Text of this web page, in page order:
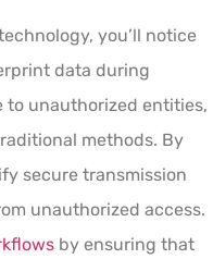
you’ll notice
data during
to unauthorized entities,
methods. By
secure transmission
unauthorized access.
by ensuring that